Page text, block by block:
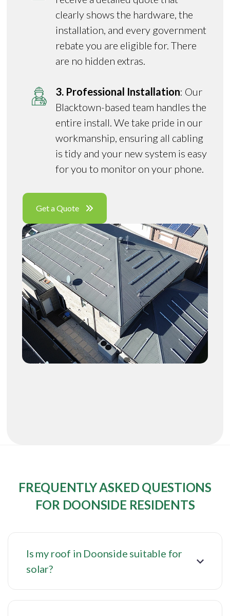
clearly shows the hardware, the
installation, and every government
rebate you are eligible for. There
are no hidden extras.
3. Professional Installation: Our
Blacktown-based team handles the
entire install. We take pride in our
workmanship, ensuring all cabling
is tidy and your new system is easy
for you to monitor on your phone.
Get a Quote
FREQUENTLY ASKED QUESTIONS
FOR DOONSIDE RESIDENTS
Is my roof in Doonside suitable for
solar?